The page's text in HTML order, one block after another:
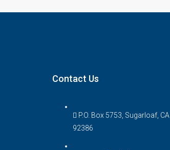
Contact Us
P.O. Box 5753, Sugarloaf, CA
92386